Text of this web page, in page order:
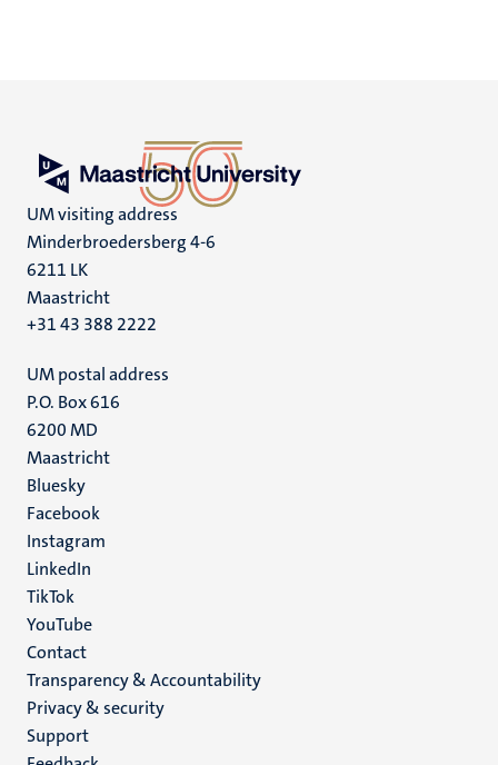
UM visiting address
Minderbroedersberg 4-6
6211 LK
Maastricht
+31 43 388 2222
UM postal address
P.O. Box 616
6200 MD
Maastricht
Social
media
Bluesky
Facebook
Instagram
LinkedIn
TikTok
YouTube
Menu
footer
(EN)
Contact
Transparency & Accountability
Privacy & security
Support